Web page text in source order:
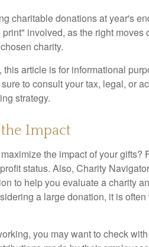
charitable donations at year's
involved, as the right
charity.
this article is for informational
to consult your tax, legal, or
strategy.
Impact
the impact of your
status. Also, Charity
to help you evaluate a charity
a large donation, it is
you may want to check